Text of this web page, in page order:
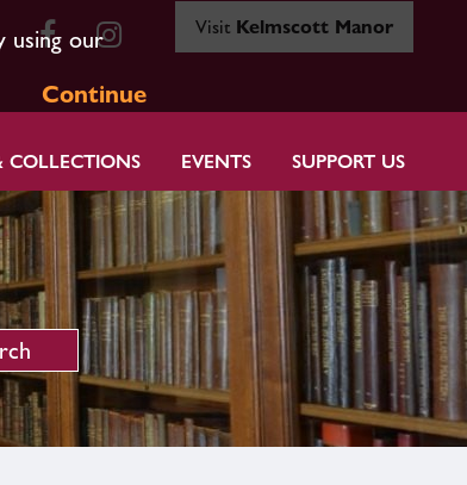
using our
Continue
Visit Kelmscott Manor
COLLECTIONS EVENTS SUPPORT US